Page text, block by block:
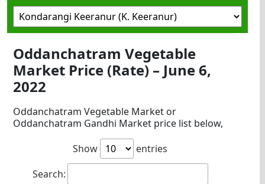
Oddanchatram Vegetable
Market Price (Rate) – June 6,
2022
Oddanchatram Vegetable Market or
Oddanchatram Gandhi Market price list below,
Show
entries
Search: